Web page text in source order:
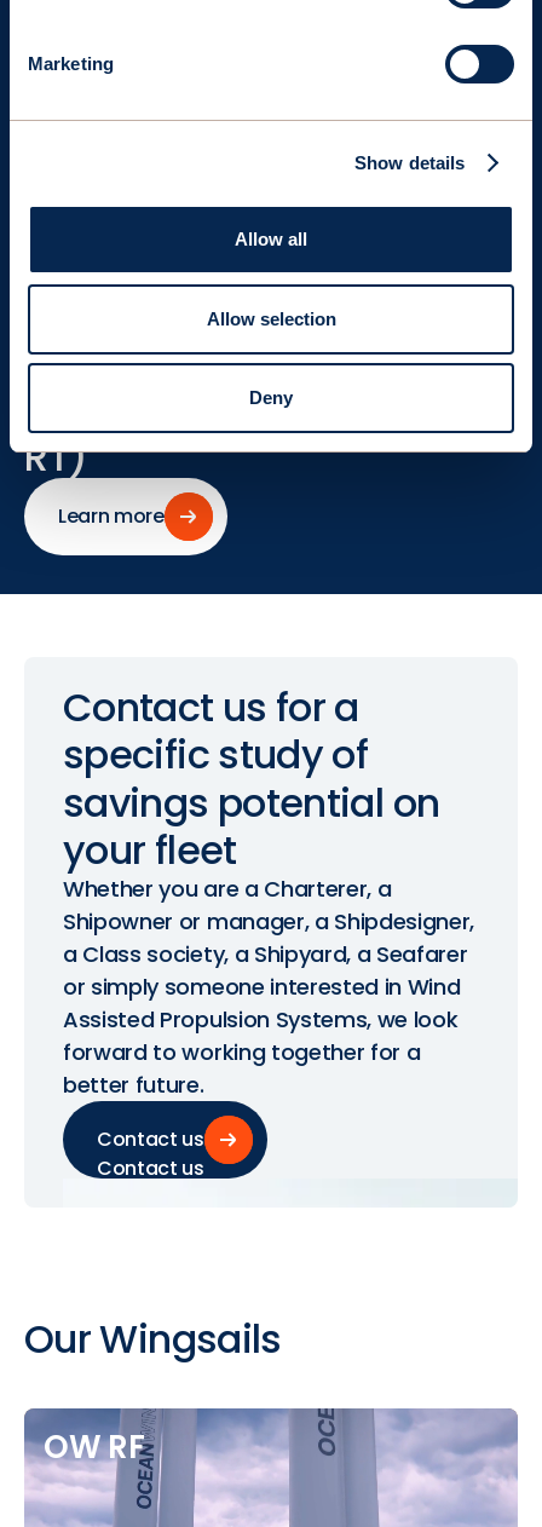
Marketing
Show details
Allow all
Allow selection
Deny
USE CASES
KamsarmaxBulk
EnhancedwiththreeRigid
Wingsails
RT)
Learn more
Contact us fora
specificstudyof
savings potential on
your fleet
Whether you are a Charterer, a
Shipowner or manager, a Shipdesigner,
a Class society, a Shipyard, a Seafarer
or simply someone interested in Wind
Assisted Propulsion Systems, we look
forward to working together for a
better future.
Contact us
Contact us
OurWingsails
OWRF